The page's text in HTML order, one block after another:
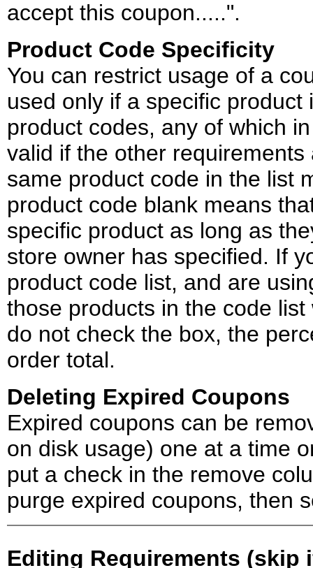
accept this coupon.....".
Product Code Specificity
You can restrict usage of a
used only if a specific
product codes, any of which
valid if the other
same product code in the list
product code blank means
specific product as long as
store owner has specified. If
product code list, and are
those products in the code
do not check the box, the
order total.
Deleting Expired Coupons
Expired coupons can be
on disk usage) one at a time
put a check in the remove
purge expired coupons, then
Editing Requirements (skip